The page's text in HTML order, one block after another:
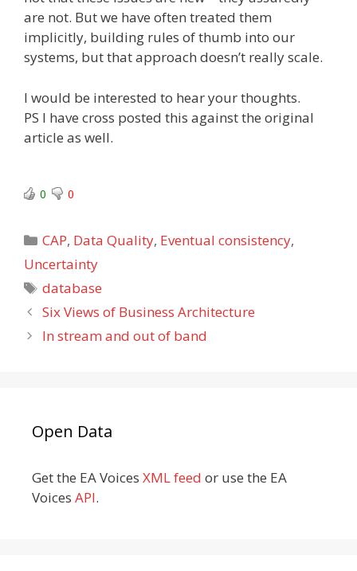
are not. But we have often treated them
implicitly, building rules of thumb into our
systems, but that approach doesn’t really scale.
I would be interested to hear your thoughts.
PS I have cross posted this against the original
article as well.
0 0
Categories
CAP, Data Quality, Eventual consistency,
Uncertainty
Tags
database
Six Views of Business Architecture
In stream and out of band
Open Data
Get the EA Voices XML feed or use the EA
Voices API.